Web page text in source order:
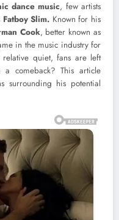
dance music, few artists
Fatboy Slim. Known for his
Cook, better known as
in the music industry for
quiet, fans are left
comeback? This article
surrounding his potential